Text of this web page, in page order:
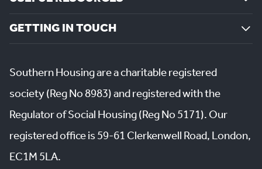
GETTING IN TOUCH
Southern Housing are a charitable registered
society (Reg No 8983) and registered with the
Regulator of Social Housing (Reg No 5171). Our
registered office is 59-61 Clerkenwell Road, London,
EC1M 5LA.